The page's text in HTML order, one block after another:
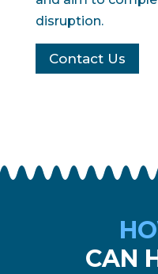
disruption.
Contact Us
CAN